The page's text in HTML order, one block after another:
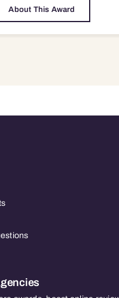
About This Award